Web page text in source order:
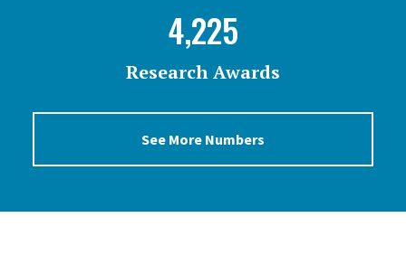
4,225
Research Awards
See More Numbers